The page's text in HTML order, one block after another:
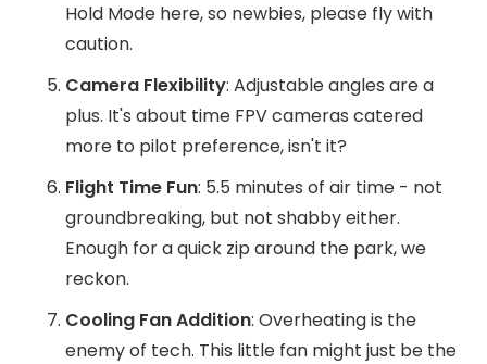
Hold Mode here, so newbies, please fly with
caution.
Camera Flexibility: Adjustable angles are a
plus. It's about time FPV cameras catered
more to pilot preference, isn't it?
Flight Time Fun: 5.5 minutes of air time - not
groundbreaking, but not shabby either.
Enough for a quick zip around the park, we
reckon.
Cooling Fan Addition: Overheating is the
enemy of tech. This little fan might just be the